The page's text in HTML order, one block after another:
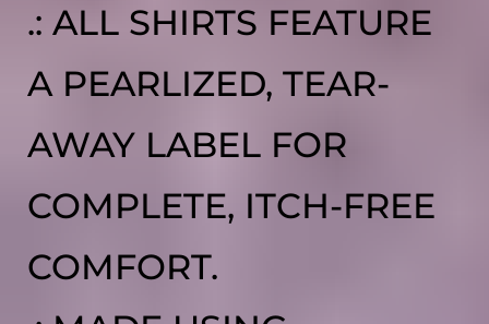
.: ALL SHIRTS FEATURE
A PEARLIZED, TEAR-
AWAY LABEL FOR
COMPLETE, ITCH-FREE
COMFORT.